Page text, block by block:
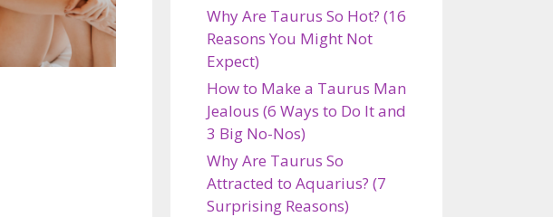
Why Are Taurus So Hot? (16
Reasons You Might Not
Expect)
How to Make a Taurus Man
Jealous (6 Ways to Do It and
3 Big No-Nos)
Why Are Taurus So
Attracted to Aquarius? (7
Surprising Reasons)